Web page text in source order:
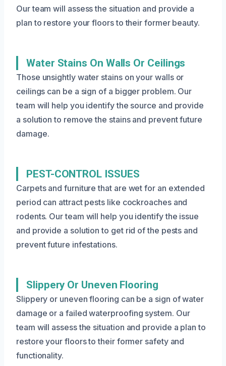
Our team will assess the situation and provide a
plan to restore your floors to their former beauty.
Water Stains On Walls Or Ceilings
Those unsightly water stains on your walls or
ceilings can be a sign of a bigger problem. Our
team will help you identify the source and provide
a solution to remove the stains and prevent future
damage.
PEST-CONTROL ISSUES
Carpets and furniture that are wet for an extended
period can attract pests like cockroaches and
rodents. Our team will help you identify the issue
and provide a solution to get rid of the pests and
prevent future infestations.
Slippery Or Uneven Flooring
Slippery or uneven flooring can be a sign of water
damage or a failed waterproofing system. Our
team will assess the situation and provide a plan to
restore your floors to their former safety and
functionality.